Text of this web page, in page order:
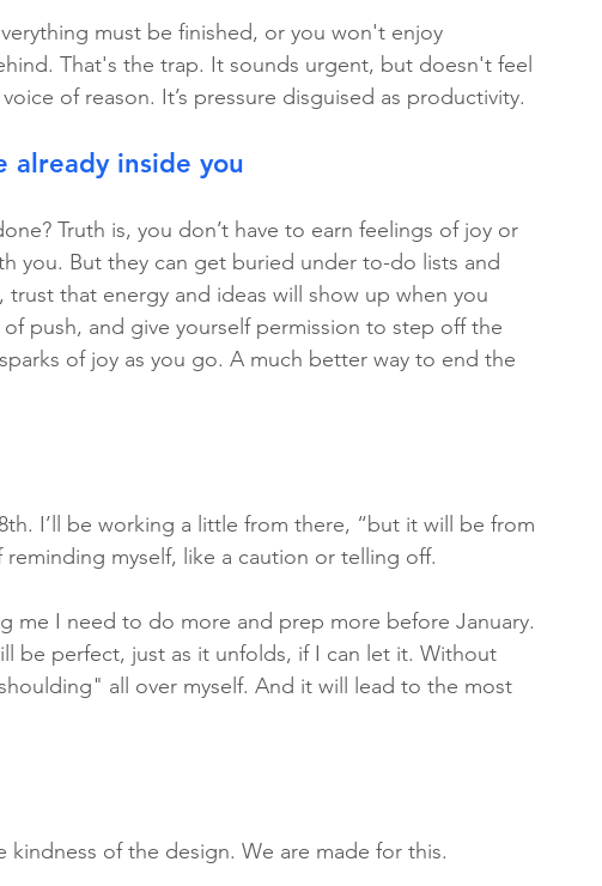
must be finished, or you won't enjoy
That's the trap. It sounds urgent, but doesn't feel
of reason. It’s pressure disguised as productivity.
already inside you
Truth is, you don’t have to earn feelings of joy or
you. But they can get buried under to-do lists and
that energy and ideas will show up when you
push, and give yourself permission to step off the
of joy as you go. A much better way to end the
I’ll be working a little from there, “but it will be from
reminding myself, like a caution or telling off.
me I need to do more and prep more before January.
be perfect, just as it unfolds, if I can let it. Without
all over myself. And it will lead to the most
kindness of the design. We are made for this.